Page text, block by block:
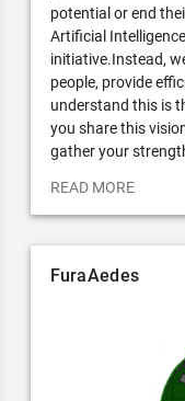
potential or end
Artificial
initiative.Instead,
people, provide
understand this is
you share this
gather your
READ MORE
FuraAedes